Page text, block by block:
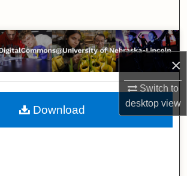
×
Switch to
desktopview
Browse Collections
My Account
About
Download